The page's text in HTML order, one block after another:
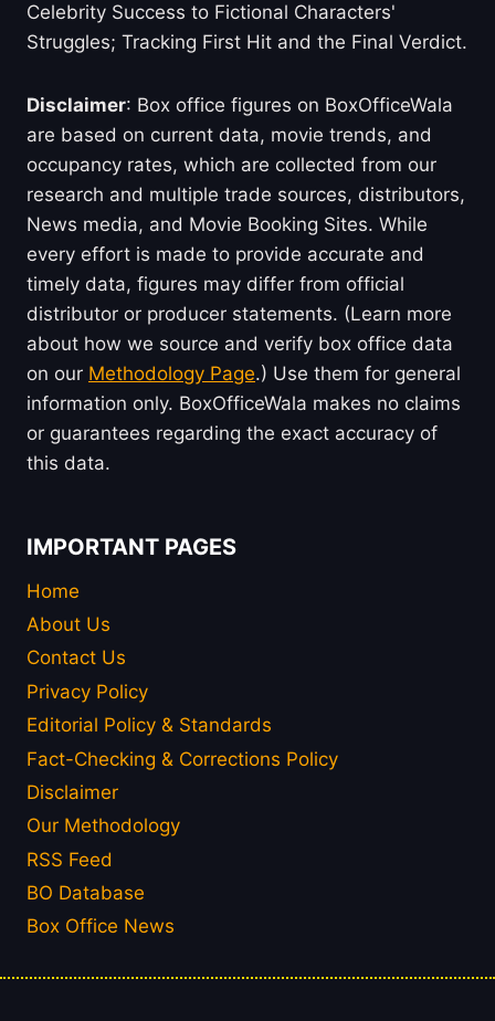
Celebrity Success to Fictional Characters'
Struggles; Tracking First Hit and the Final Verdict.
Disclaimer: Box office figures on BoxOfficeWala
are based on current data, movie trends, and
occupancy rates, which are collected from our
research and multiple trade sources, distributors,
News media, and Movie Booking Sites. While
every effort is made to provide accurate and
timely data, figures may differ from official
distributor or producer statements. (Learn more
about how we source and verify box office data
on our Methodology Page.) Use them for general
information only. BoxOfficeWala makes no claims
or guarantees regarding the exact accuracy of
this data.
IMPORTANT PAGES
Home
About Us
Contact Us
Privacy Policy
Editorial Policy & Standards
Fact-Checking & Corrections Policy
Disclaimer
Our Methodology
RSS Feed
BO Database
Box Office News